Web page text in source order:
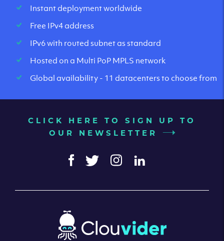
Instant deployment worldwide
Free IPv4 address
IPv6 with routed subnet as standard
Hosted on a Multi PoP MPLS network
Global availability - 11 datacenters to choose from
CLICK HERE TO SIGN UP TO
OUR NEWSLETTER